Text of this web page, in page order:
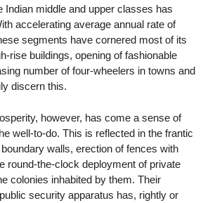
Indian middle and upper classes has
accelerating average annual rate of
segments have cornered most of its
rise buildings, opening of fashionable
number of four-wheelers in towns and
discern this.
however, has come a sense of
well-to-do. This is reflected in the frantic
walls, erection of fences with
round-the-clock deployment of private
colonies inhabited by them. Their
security apparatus has, rightly or